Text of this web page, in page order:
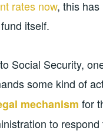
rates now, this
itself.
Social Security,
some kind of
mechanism for
to